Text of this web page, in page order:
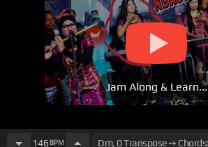
Jam Along & Learn...
146 BPM